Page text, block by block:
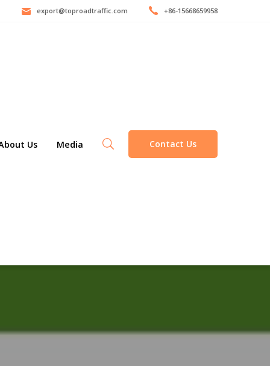
export@toproadtraffic.com +86-15668659958
Us Media Contact Us